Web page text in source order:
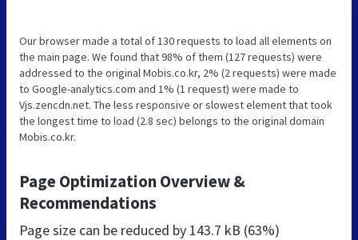
Our browser made a total of 130 requests to load all elements on
the main page. We found that 98% of them (127 requests) were
addressed to the original Mobis.co.kr, 2% (2 requests) were made
to Google-analytics.com and 1% (1 request) were made to
Vjs.zencdn.net. The less responsive or slowest element that took
the longest time to load (2.8 sec) belongs to the original domain
Mobis.co.kr.
Page Optimization Overview &
Recommendations
Page size can be reduced by 143.7 kB (63%)